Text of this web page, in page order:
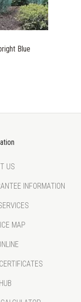
Blue
US
INFORMATION
MAP